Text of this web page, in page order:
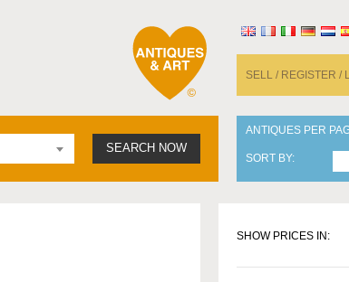
SELL / REGISTER /
SEARCH NOW
ANTIQUES PER
SORT BY
SHOW PRICES IN: